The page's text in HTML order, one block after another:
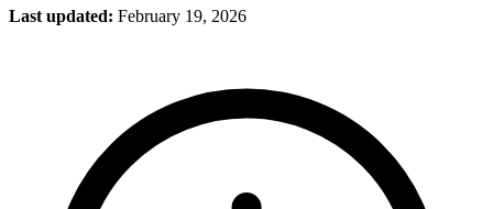
Last updated: February 19, 2026